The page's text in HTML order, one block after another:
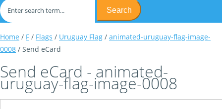
Search
Home / F / Flags / Uruguay Flag / animated-uruguay-flag-image-
0008 / Send eCard
Send eCard - animated-
uruguay-flag-image-0008